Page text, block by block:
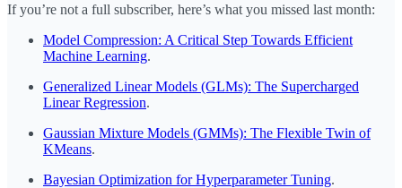
If you’re not a full subscriber, here’s what you missed last month:
Model Compression: A Critical Step Towards Efficient
Machine Learning.
Generalized Linear Models (GLMs): The Supercharged
Linear Regression.
Gaussian Mixture Models (GMMs): The Flexible Twin of
KMeans.
Bayesian Optimization for Hyperparameter Tuning.